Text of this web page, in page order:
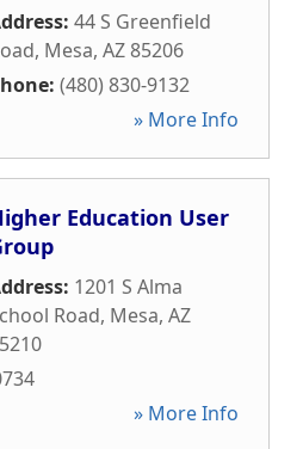
44 S Greenfield
, Mesa, AZ85206
(480) 830-9132
» More Info
Education User
1201 S Alma
Road, Mesa, AZ
» More Info